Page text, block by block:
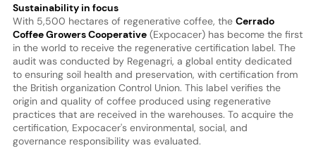
Sustainability in focus
With 5,500 hectares of regenerative coffee, the Cerrado
Coffee Growers Cooperative(Expocacer) has become the first
in the world to receive the regenerative certification label. The
audit was conducted by Regenagri, a global entity dedicated
to ensuring soil health and preservation, with certification from
the British organization Control Union. This label verifies the
origin and quality of coffee produced using regenerative
practices that are received in the warehouses. To acquire the
certification, Expocacer's environmental, social, and
governance responsibility was evaluated.